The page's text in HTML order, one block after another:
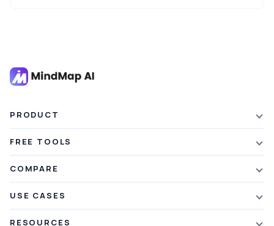
PRODUCT
Plans & Pricing
Referral Credits
What's New
FREE TOOLS
Article Summarizer
COMPARE
vs Mapify
USE CASES
RESOURCES